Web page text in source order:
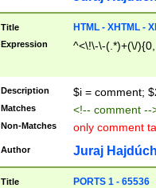
Title HTML - XHTML -
Expression ^<\!\-\-(.*)+(\/
Description $i = comment;
Matches <!-- comment
Non-Matches only comment
Author Juraj
Title PORTS 1 - 65536